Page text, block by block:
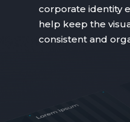
corporate identity
help keep the
consistent and